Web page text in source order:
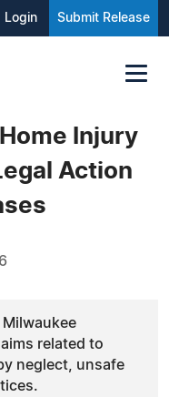
Login Submit Release
Injury
Action
Milwaukee
related to
neglect, unsafe